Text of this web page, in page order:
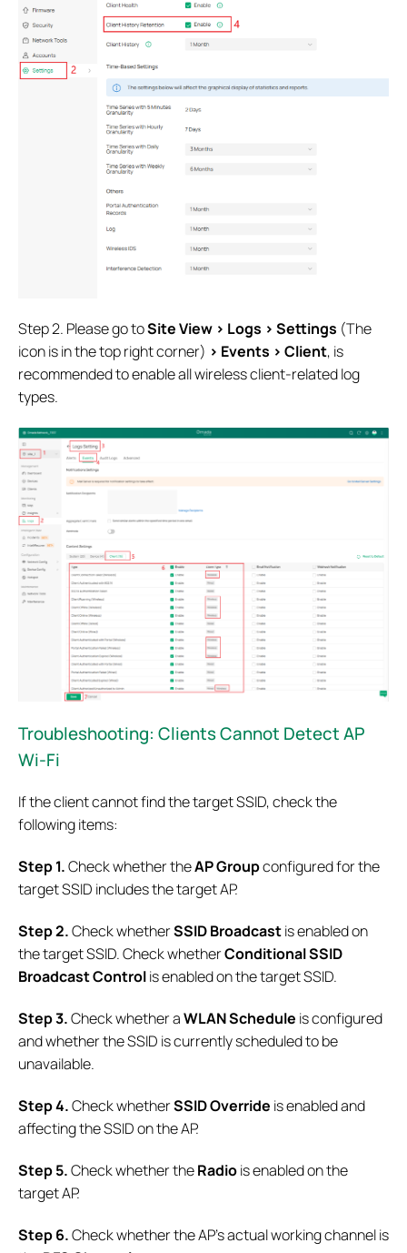
Step 2. Please go toSite View > Logs > Settings (The
icon is in the top right corner) > Events > Client, is
recommended to enable all wireless client-related log
types.
Troubleshooting: Clients Cannot Detect AP
Wi-Fi
If the client cannot find the target SSID, check the
following items:
Step 1.Check whether theAP Groupconfigured for the
target SSID includes the target AP.
Step 2.Check whetherSSID Broadcastis enabled on
the target SSID. Check whetherConditional SSID
Broadcast Controlis enabled on the target SSID.
Step3.Check whether aWLAN Schedule is configured
and whether the SSID is currently scheduled to be
unavailable.
Step 4.Check whetherSSID Override is enabled and
affecting the SSID on the AP.
Step 5.Check whether theRadiois enabled on the
target AP.
Step 6.Check whether the AP's actual working channel is